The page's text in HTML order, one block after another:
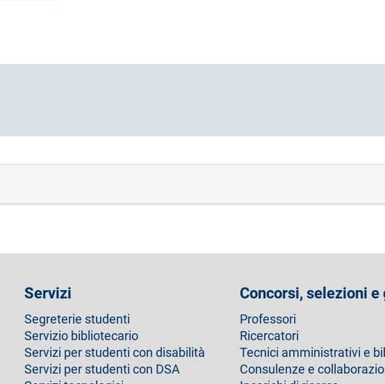
Servizi
Segreterie studenti
Servizio bibliotecario
Servizi per studenti con disabilità
Servizi per studenti con DSA
Concorsi, selezioni e
Professori
Ricercatori
Tecnici amministrativi e
Consulenze e